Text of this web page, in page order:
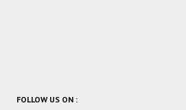
FOLLOW US ON :